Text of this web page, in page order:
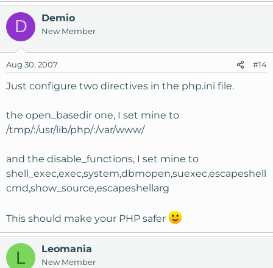
D Demio
New Member
Aug 30, 2007 #14
Just configure two directives in the php.ini file.
the open_basedir one, I set mine to
/tmp/:/usr/lib/php/:/var/www/
and the disable_functions, I set mine to
shell_exec,exec,system,dbmopen,suexec,escapeshell
cmd,show_source,escapeshellarg
This should make your PHP safer
L Leomania
New Member